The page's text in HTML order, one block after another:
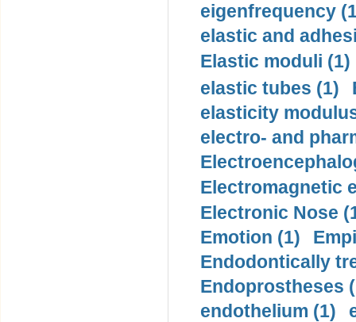
eigenfrequency
elastic and
Elastic moduli (1)
elastic tubes (1)
elasticity
electro- and
Electromagnetic
Electronic Nose
Emotion (1)
Endodontically
Endoprostheses
endothelium (1)